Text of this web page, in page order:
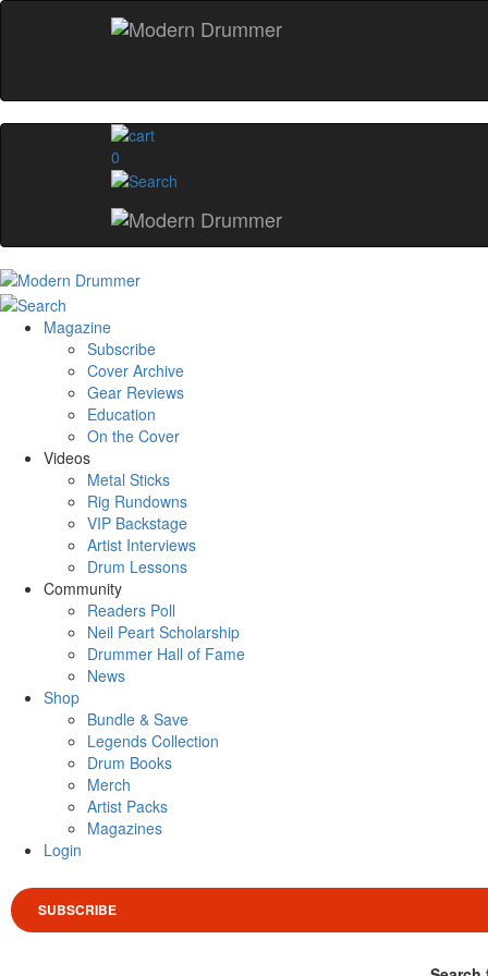
0
Magazine
Subscribe
Cover Archive
Gear Reviews
Education
On the Cover
Videos
Metal Sticks
Rig Rundowns
VIP Backstage
Artist Interviews
Drum Lessons
Community
Readers Poll
Neil Peart Scholarship
Drummer Hall of Fame
News
Shop
Bundle & Save
Legends Collection
Drum Books
Merch
Artist Packs
Magazines
Login
SUBSCRIBE